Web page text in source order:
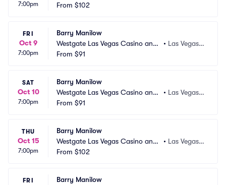
7:00pm
Resort
From $102
FRI
Oct 9
7:00pm
Barry Manilow
Westgate Las Vegas Casino and
Resort
• Las Vegas,
From $91
SAT
Oct 10
7:00pm
Barry Manilow
Westgate Las Vegas Casino and
Resort
• Las Vegas,
From $91
THU
Oct 15
7:00pm
Barry Manilow
Westgate Las Vegas Casino and
Resort
• Las Vegas,
From $102
FRI
Barry Manilow